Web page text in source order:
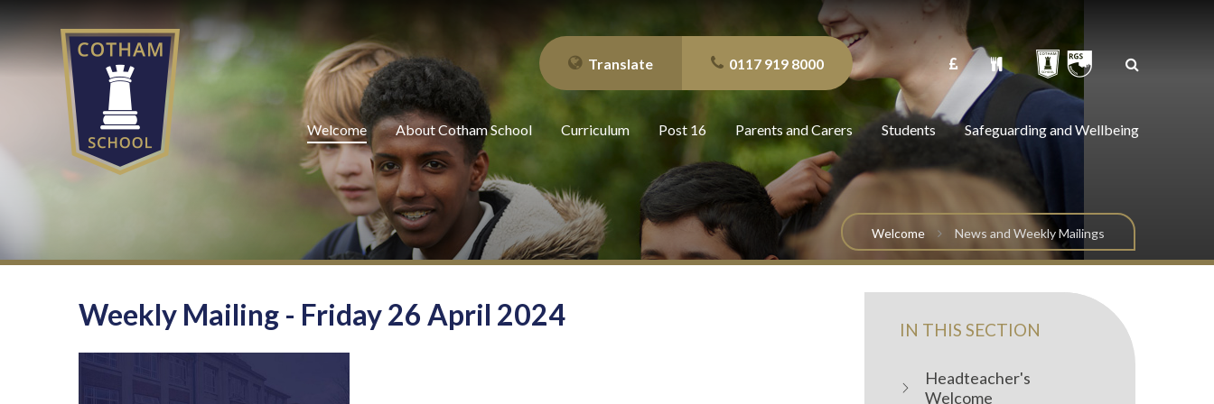
0117 919 8000
Translate
Welcome About Cotham School Curriculum Post 16 Parents and Carers Students Safeguarding and Wellbeing
Welcome News and Weekly Mailings
IN THIS SECTION
Headteacher's
Welcome
Weekly Mailing - Friday 26 April 2024